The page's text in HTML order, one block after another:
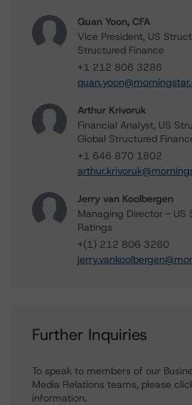
Quan Yoon, CFA
Vice President, US
Structured Finance
+1 212 806 3286
Arthur Krivoruk
Financial Analyst, US
Global Structured
+1 646 870 1802
Jerry van Koolbergen
Managing Director - US
Ratings
+(1) 212 806 3260
Further Inquiries
To speak to members of our
Media Relations teams, please
information.